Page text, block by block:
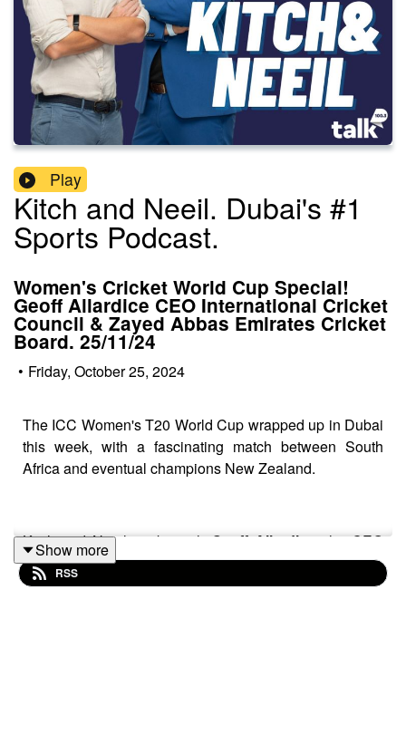
Play
Kitch and Neeil. Dubai's #1
Sports Podcast.
Women's Cricket World Cup Special!
Geoff Allardice CEO International Cricket
Council & Zayed Abbas Emirates Cricket
Board. 25/11/24
• Friday, October 25, 2024
The ICC Women's T20 World Cup wrapped up in Dubai
this week, with a fascinating match between South
Africa and eventual champions New Zealand.
Kitch and Neeil spoke withGeoff Allardice,the CEO
International Cricket Council &Zayed AbbasBoard
Member – Emirates cricket board, prior to the start of the
Show more
RSS